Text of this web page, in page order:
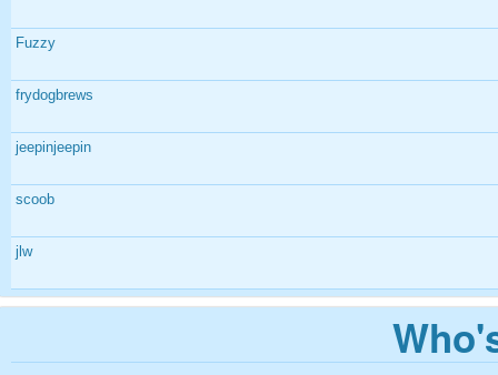
Fuzzy
frydogbrews
jeepinjeepin
scoob
jlw